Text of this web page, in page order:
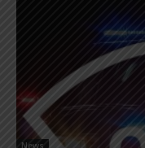
News